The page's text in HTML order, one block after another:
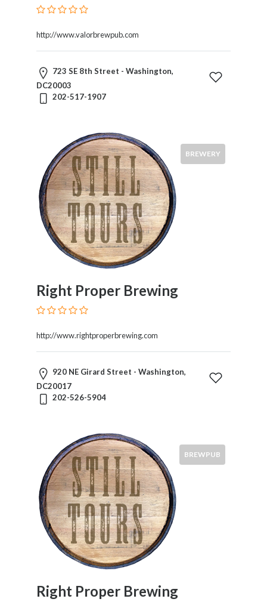
Submit
http://www.valorbrewpub.com
723 SE 8th Street - Washington,
DC20003
202-517-1907
BREWERY
Right Proper Brewing
http://www.rightproperbrewing.com
920 NE Girard Street - Washington,
DC20017
202-526-5904
BREWPUB
Right Proper Brewing